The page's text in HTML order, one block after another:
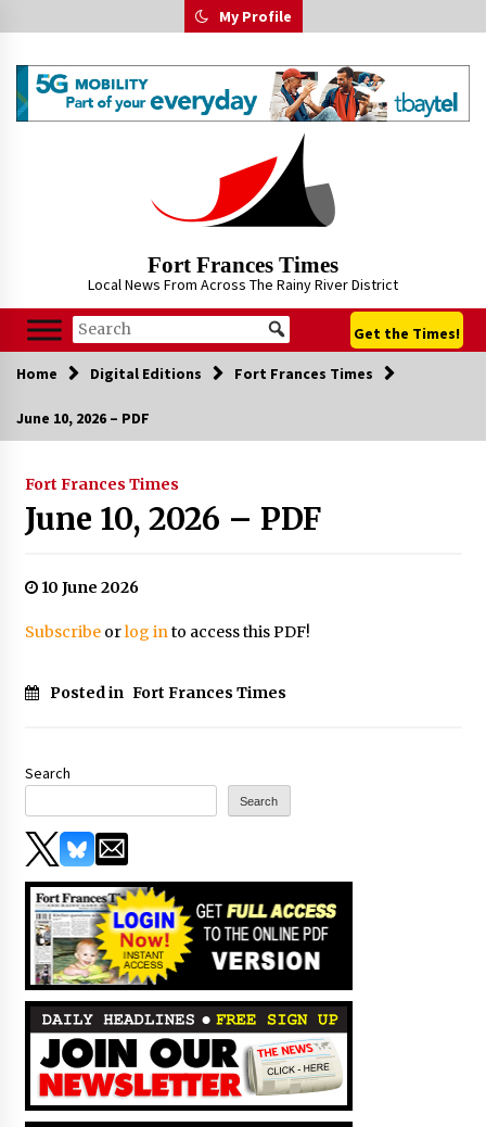
to
My Profile
Fort Frances Times
Local News From Across The Rainy River District
Get the Times!
Home Digital Editions Fort Frances Times
June 10, 2026 – PDF
Fort Frances Times
June 10, 2026 – PDF
10 June 2026
Subscribeorlog into access this PDF!
Posted in Fort Frances Times
Search
Search